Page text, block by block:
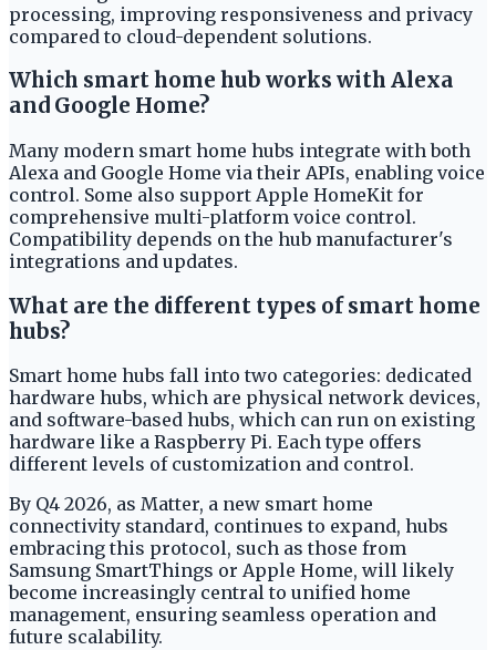
processing, improving responsiveness and privacy
compared to cloud-dependent solutions.
Which smart home hub works with Alexa
and Google Home?
Many modern smart home hubs integrate with both
Alexa and Google Home via their APIs, enabling voice
control. Some also support Apple HomeKit for
comprehensive multi-platform voice control.
Compatibility depends on the hub manufacturer's
integrations and updates.
What are the different types of smart home
hubs?
Smart home hubs fall into two categories: dedicated
hardware hubs, which are physical network devices,
and software-based hubs, which can run on existing
hardware like a Raspberry Pi. Each type offers
different levels of customization and control.
By Q4 2026, as Matter, a new smart home
connectivity standard, continues to expand, hubs
embracing this protocol, such as those from
Samsung SmartThings or Apple Home, will likely
become increasingly central to unified home
management, ensuring seamless operation and
future scalability.